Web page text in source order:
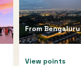
FromBengaluru
View points